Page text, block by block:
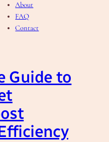
About
FAQ
Contact
Guide to